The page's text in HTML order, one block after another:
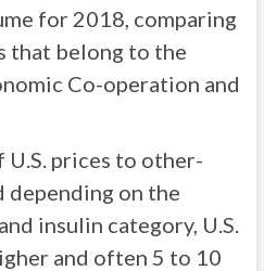
for 2018, comparing
that belong to the
Co-operation and
prices to other-
depending on the
insulin category, U.S.
and often 5 to 10